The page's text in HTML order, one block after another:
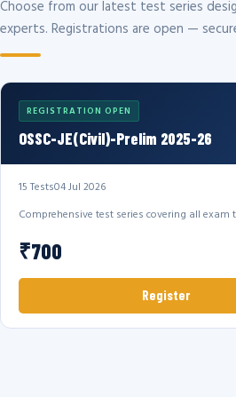
Choose from our latest test series
experts. Registrations are open —
REGISTRATION OPEN
OSSC-JE(Civil)-Prelim 2025-26
15 Tests04 Jul 2026
Comprehensive test series covering all
₹700
Register